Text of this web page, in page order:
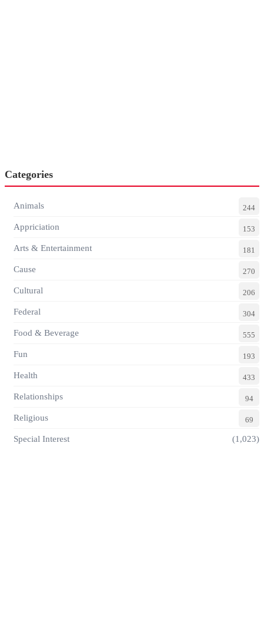
Categories
Animals 244
Appriciation 153
Arts & Entertainment 181
Cause 270
Cultural 206
Federal 304
Food & Beverage 555
Fun 193
Health 433
Relationships 94
Religious 69
Special Interest (1,023)